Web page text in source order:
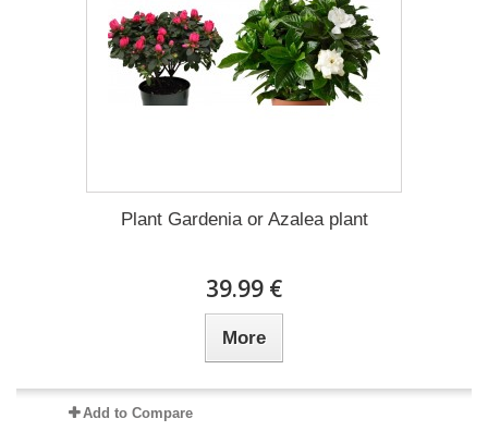
Plant Gardenia or Azalea plant
39.99 €
More
Add to Compare